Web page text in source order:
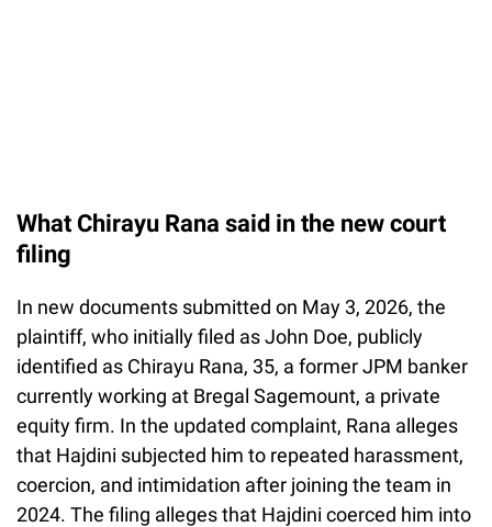
What Chirayu Rana said in the new court
filing
In new documents submitted on May 3, 2026, the
plaintiff, who initially filed as John Doe, publicly
identified as Chirayu Rana, 35, a former JPM banker
currently working at Bregal Sagemount, a private
equity firm. In the updated complaint, Rana alleges
that Hajdini subjected him to repeated harassment,
coercion, and intimidation after joining the team in
2024. The filing alleges that Hajdini coerced him into